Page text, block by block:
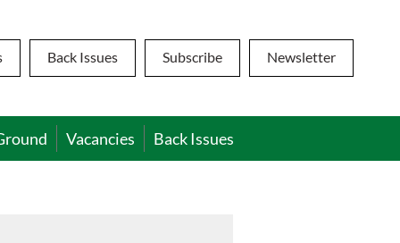
Back Issues Subscribe Newsletter
Vacancies Back Issues